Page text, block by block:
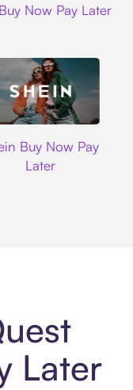
Now Pay Later
Buy Now Pay
Later
Later